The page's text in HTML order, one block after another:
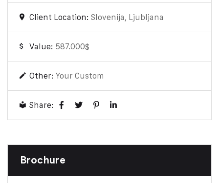
Client Location: Slovenija, Ljubljana
Value: 587.000$
Other: Your Custom
Share:
Brochure